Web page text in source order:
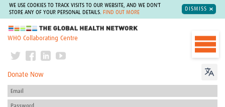
WE USE COOKIES TO TRACK VISITS TO OUR WEBSITE, AND WE DON'T
STORE ANY OF YOUR PERSONAL DETAILS.
FIND OUT MORE
DISMISS
The Global Health Network
WHO Collaborating Centre
Donate Now